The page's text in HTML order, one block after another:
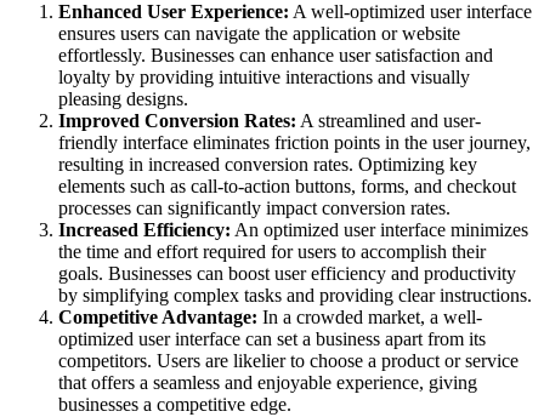
Enhanced User Experience: A well-optimized user interface
ensures users can navigate the application or website
effortlessly. Businesses can enhance user satisfaction and
loyalty by providing intuitive interactions and visually
pleasing designs.
Improved Conversion Rates: A streamlined and user-
friendly interface eliminates friction points in the user journey,
resulting in increased conversion rates. Optimizing key
elements such as call-to-action buttons, forms, and checkout
processes can significantly impact conversion rates.
Increased Efficiency: An optimized user interface minimizes
the time and effort required for users to accomplish their
goals. Businesses can boost user efficiency and productivity
by simplifying complex tasks and providing clear instructions.
Competitive Advantage: In a crowded market, a well-
optimized user interface can set a business apart from its
competitors. Users are likelier to choose a product or service
that offers a seamless and enjoyable experience, giving
businesses a competitive edge.